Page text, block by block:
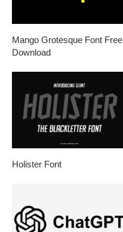
Mango Grotesque Font Free
Download
Holister Font